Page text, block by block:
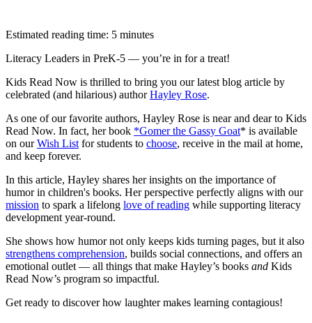
Estimated reading time: 5 minutes
Literacy Leaders in PreK-5 — you’re in for a treat!
Kids Read Now is thrilled to bring you our latest blog article by
celebrated (and hilarious) authorHayley Rose.
As one of our favorite authors, Hayley Rose is near and dear to Kids
Read Now. In fact, her book *Gomer the Gassy Goat* is available
on ourWish List for students to choose, receive in the mail at home,
and keep forever.
In this article, Hayley shares her insights on the importance of
humor in children's books. Her perspective perfectly aligns with our
mission to spark a lifelong love of reading while supporting literacy
development year-round.
She shows how humor not only keeps kids turning pages, but it also
strengthens comprehension, builds social connections, and offers an
emotional outlet — all things that make Hayley’s books and Kids
Read Now’s program so impactful.
Get ready to discover how laughter makes learning contagious!